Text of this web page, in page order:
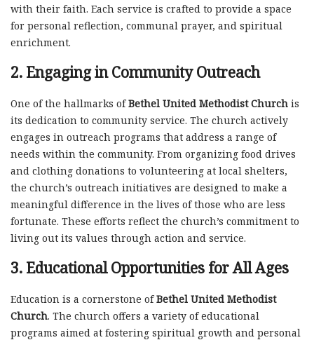
with their faith. Each service is crafted to provide a space
for personal reflection, communal prayer, and spiritual
enrichment.
2. Engaging in Community Outreach
One of the hallmarks ofBethel United Methodist Church is
its dedication to community service. The church actively
engages in outreach programs that address a range of
needs within the community. From organizing food drives
and clothing donations to volunteering at local shelters,
the church’s outreach initiatives are designed to make a
meaningful difference in the lives of those who are less
fortunate. These efforts reflect the church’s commitment to
living out its values through action and service.
3. Educational Opportunities for All Ages
Education is a cornerstone ofBethel United Methodist
Church. The church offers a variety of educational
programs aimed at fostering spiritual growth and personal